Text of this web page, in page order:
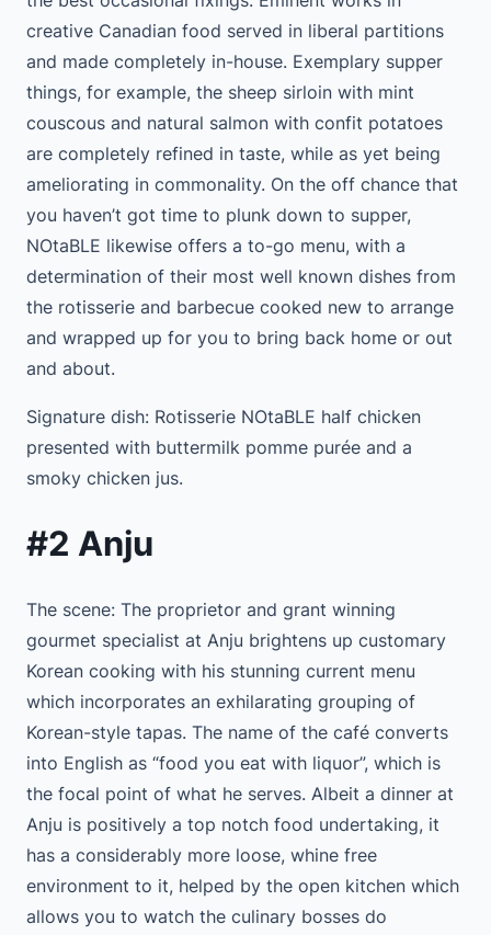
creative Canadian food served in liberal partitions
and made completely in-house. Exemplary supper
things, for example, the sheep sirloin with mint
couscous and natural salmon with confit potatoes
are completely refined in taste, while as yet being
ameliorating in commonality. On the off chance that
you haven’t got time to plunk down to supper,
NOtaBLE likewise offers a to-go menu, with a
determination of their most well known dishes from
the rotisserie and barbecue cooked new to arrange
and wrapped up for you to bring back home or out
and about.
Signature dish: Rotisserie NOtaBLE half chicken
presented with buttermilk pomme purée and a
smoky chicken jus.
#2 Anju
The scene: The proprietor and grant winning
gourmet specialist at Anju brightens up customary
Korean cooking with his stunning current menu
which incorporates an exhilarating grouping of
Korean-style tapas. The name of the café converts
into English as “food you eat with liquor”, which is
the focal point of what he serves. Albeit a dinner at
Anju is positively a top notch food undertaking, it
has a considerably more loose, whine free
environment to it, helped by the open kitchen which
allows you to watch the culinary bosses do